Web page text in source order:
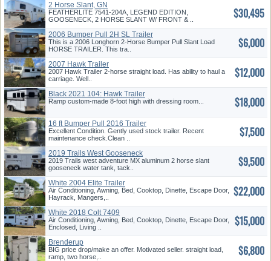
2 Horse Slant, GN
FEATHERLITE 7541-204A, LEGEND EDITION,
GOOSENECK, 2 HORSE SLANT W/ FRONT & ..
$30,495
2006 Bumper Pull 2H SL Trailer
This is a 2006 Longhorn 2-Horse Bumper Pull Slant Load
HORSE TRAILER. This tra..
$6,000
2007 Hawk Trailer
2007 Hawk Trailer 2-horse straight load. Has ability to haul a
carriage. Well..
$12,000
Black 2021 104: Hawk Trailer
Ramp custom-made 8-foot high with dressing room... $18,000
16 ft Bumper Pull 2016 Trailer
Excellent Condition. Gently used stock trailer. Recent
maintenance check.Clean ..
$7,500
2019 Trails West Gooseneck
2019 Trails west adventure MX aluminum 2 horse slant
gooseneck water tank, tack..
$9,500
White 2004 Elite Trailer
Air Conditioning, Awning, Bed, Cooktop, Dinette, Escape Door,
Hayrack, Mangers,..
$22,000
White 2018 Colt 7409
Air Conditioning, Awning, Bed, Cooktop, Dinette, Escape Door,
Enclosed, Living ..
$15,000
Brenderup
BIG price drop/make an offer. Motivated seller. straight load,
ramp, two horse,..
$6,800